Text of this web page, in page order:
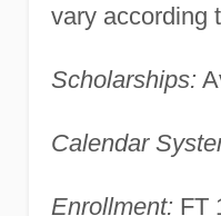
vary according
Scholarships:
Calendar
Enrollment: FT